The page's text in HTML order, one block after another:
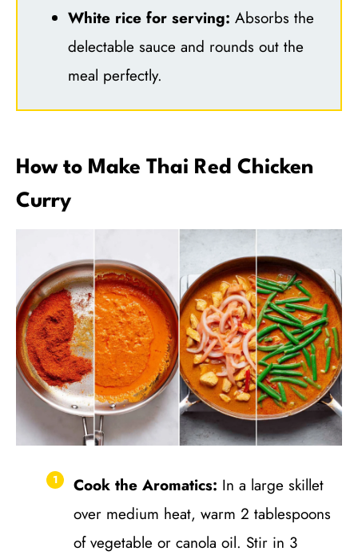
White rice for serving: Absorbs the
delectable sauce and rounds out the
meal perfectly.
How to Make Thai Red Chicken
Curry
Cook the Aromatics: In a large skillet
over medium heat, warm 2 tablespoons
of vegetable or canola oil. Stir in 3